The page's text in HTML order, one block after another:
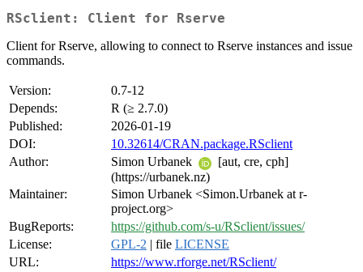
RSclient: Client for Rserve
Client for Rserve, allowing to connect to Rserve instances and issue
commands.
Version:
0.7-12
Depends:
R (≥ 2.7.0)
Published:
2026-01-19
DOI:
10.32614/CRAN.package.RSclient
Author:
Simon Urbanek
[aut, cre, cph]
(https://urbanek.nz)
Maintainer:
Simon Urbanek <Simon.Urbanek at r-
project.org>
BugReports:
https://github.com/s-u/RSclient/issues/
License:
GPL-2 | file LICENSE
URL:
https://www.rforge.net/RSclient/